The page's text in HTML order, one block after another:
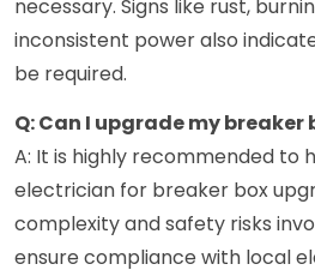
necessary. Signs like rust,
inconsistent power also
be required.
Q: Can I upgrade my breaker
A: It is highly recommended to
electrician for breaker box
complexity and safety risks
ensure compliance with local